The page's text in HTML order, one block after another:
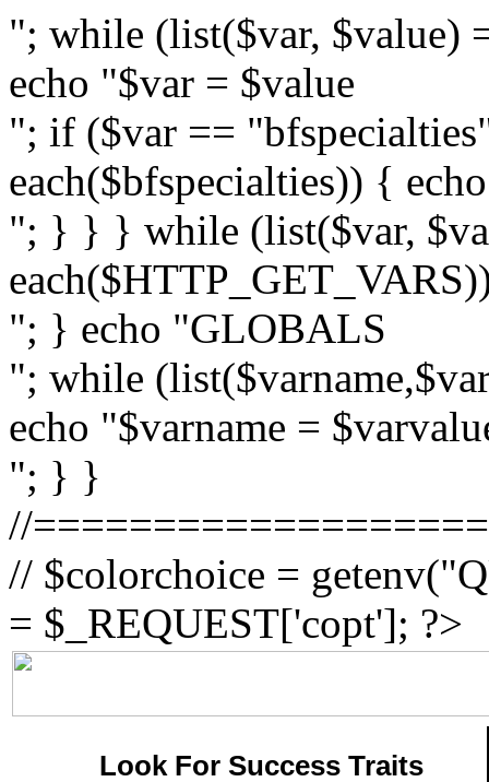
"; while (list($var, $value)
echo "$var = $value
"; if ($var ==
each($bfspecialties)) {
"; } } } while (list($var,
"; } echo "GLOBALS
"; while
echo "$varname =
"; } }
//
// $colorchoice =
= $_REQUEST['copt']; ?>
Look For Success Traits